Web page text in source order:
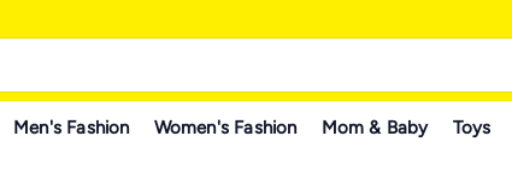
Men's Fashion Women's Fashion Mom & Baby Toys